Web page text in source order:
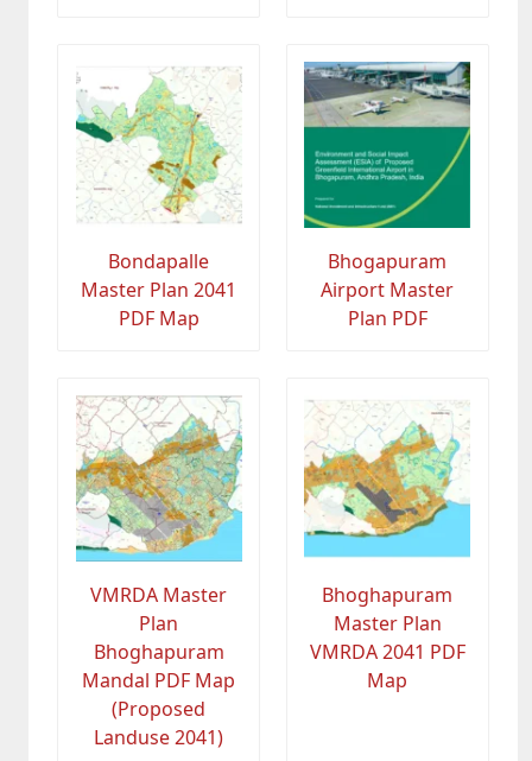
Bondapalle
Master Plan 2041
PDF Map
Bhogapuram
Airport Master
Plan PDF
VMRDA Master
Plan
Bhoghapuram
Mandal PDF Map
(Proposed
Landuse 2041)
Bhoghapuram
Master Plan
VMRDA 2041 PDF
Map